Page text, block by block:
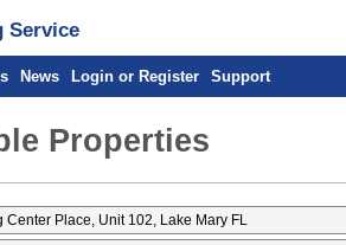
Service
News Login or Register Support
Properties